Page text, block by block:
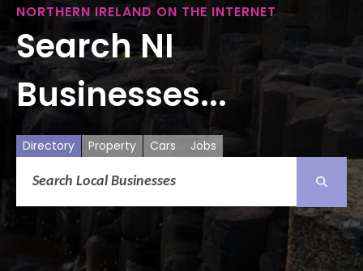
NORTHERN IRELAND ON THE INTERNET
Search NI
Businesses...
Directory Property Cars Jobs